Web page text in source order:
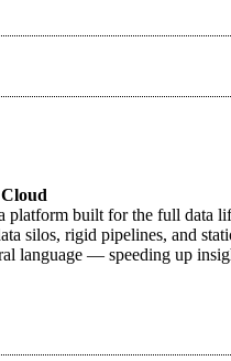
platform built for the full data
silos, rigid pipelines, and
language — speeding up